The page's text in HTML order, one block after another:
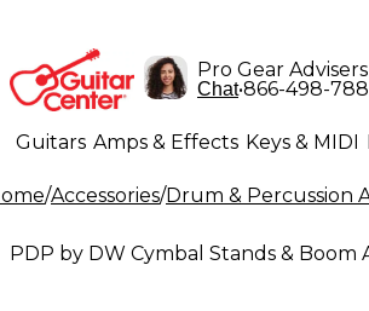
Pro Gear Advisers
Chat•866-498-
Guitars Amps & Effects Keys & MIDI
Lighting Band & Orchestra
/Accessories/Drum & Percussion
PDP by DW Cymbal Stands & Boom